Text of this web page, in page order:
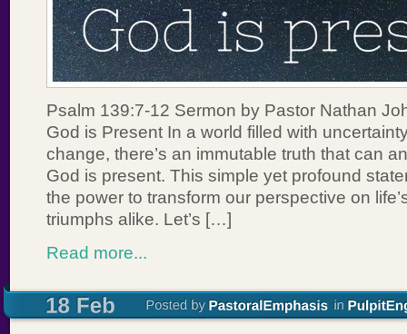
Psalm 139:7-12 Sermon by Pastor Nathan
God is Present In a world filled with
change, there’s an immutable truth that can
God is present. This simple yet profound
the power to transform our perspective on
triumphs alike. Let’s […]
Read more...